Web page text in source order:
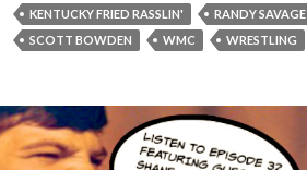
y
e
KENTUCKY FRIED RASSLIN'
RANDY SAVAGE
SCOTT BOWDEN
WMC WRESTLING